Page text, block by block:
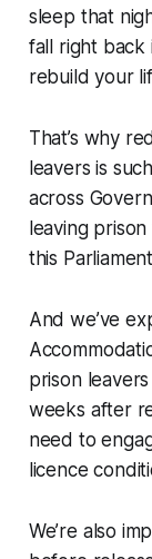
sleep that
fall right back
rebuild your
That’s why
leavers is
across
leaving
this
And we’ve
prison
weeks after
need to
licence
We’re also